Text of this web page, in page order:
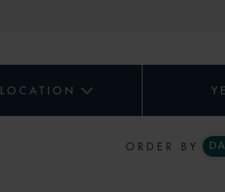
LOCATION
ORDER BY